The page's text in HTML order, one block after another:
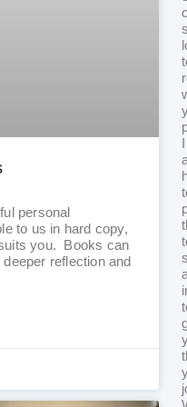
personal
to us in hard copy,
you. Books can
reflection and
I